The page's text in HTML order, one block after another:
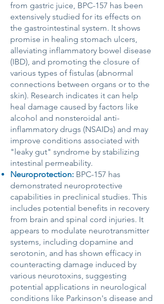
from gastric juice, BPC-157 has been
extensively studied for its effects on
the gastrointestinal system. It shows
promise in healing stomach ulcers,
alleviating inflammatory bowel disease
(IBD), and promoting the closure of
various types of fistulas (abnormal
connections between organs or to the
skin). Research indicates it can help
heal damage caused by factors like
alcohol and nonsteroidal anti-
inflammatory drugs (NSAIDs) and may
improve conditions associated with
"leaky gut" syndrome by stabilizing
intestinal permeability.
Neuroprotection: BPC-157 has
demonstrated neuroprotective
capabilities in preclinical studies. This
includes potential benefits in recovery
from brain and spinal cord injuries. It
appears to modulate neurotransmitter
systems, including dopamine and
serotonin, and has shown efficacy in
counteracting damage induced by
various neurotoxins, suggesting
potential applications in neurological
conditions like Parkinson's disease and